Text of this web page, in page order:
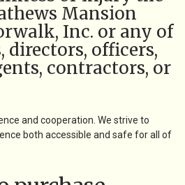
Mansion
Inc. or any of
officers,
contractors, or
and cooperation. We strive to
both accessible and safe for all of